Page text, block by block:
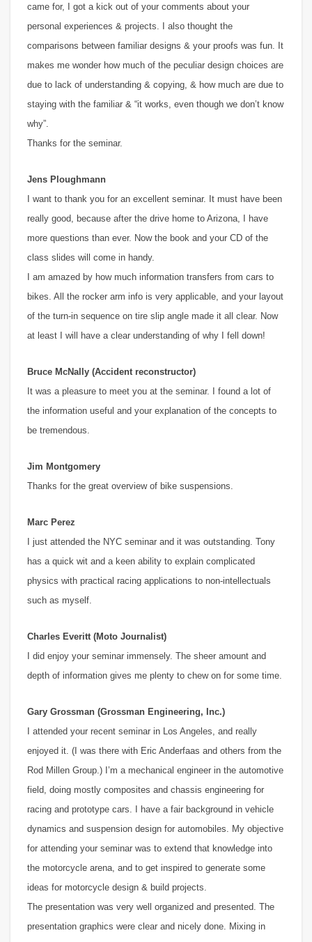
came for, I got a kick out of your comments about your
personal experiences & projects. I also thought the
comparisons between familiar designs & your proofs was fun. It
makes me wonder how much of the peculiar design choices are
due to lack of understanding & copying, & how much are due to
staying with the familiar & “it works, even though we don’t know
why”.
Thanks for the seminar.
Jens Ploughmann
I want to thank you for an excellent seminar. It must have been
really good, because after the drive home to Arizona, I have
more questions than ever. Now the book and your CD of the
class slides will come in handy.
I am amazed by how much information transfers from cars to
bikes. All the rocker arm info is very applicable, and your layout
of the turn-in sequence on tire slip angle made it all clear. Now
at least I will have a clear understanding of why I fell down!
Bruce McNally (Accident reconstructor)
It was a pleasure to meet you at the seminar. I found a lot of
the information useful and your explanation of the concepts to
be tremendous.
Jim Montgomery
Thanks for the great overview of bike suspensions.
Marc Perez
I just attended the NYC seminar and it was outstanding. Tony
has a quick wit and a keen ability to explain complicated
physics with practical racing applications to non-intellectuals
such as myself.
Charles Everitt (Moto Journalist)
I did enjoy your seminar immensely. The sheer amount and
depth of information gives me plenty to chew on for some time.
Gary Grossman (Grossman Engineering, Inc.)
I attended your recent seminar in Los Angeles, and really
enjoyed it. (I was there with Eric Anderfaas and others from the
Rod Millen Group.) I’m a mechanical engineer in the automotive
field, doing mostly composites and chassis engineering for
racing and prototype cars. I have a fair background in vehicle
dynamics and suspension design for automobiles. My objective
for attending your seminar was to extend that knowledge into
the motorcycle arena, and to get inspired to generate some
ideas for motorcycle design & build projects.
The presentation was very well organized and presented. The
presentation graphics were clear and nicely done. Mixing in